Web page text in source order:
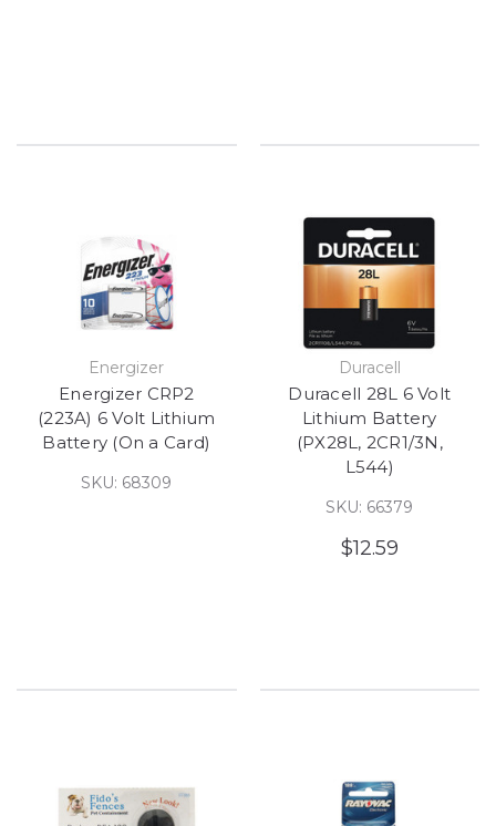
Energizer
Energizer CRP2
(223A) 6 Volt Lithium
Battery (On a Card)
SKU: 68309
Duracell
Duracell 28L 6 Volt
Lithium Battery
(PX28L, 2CR1/3N,
L544)
SKU: 66379
$12.59